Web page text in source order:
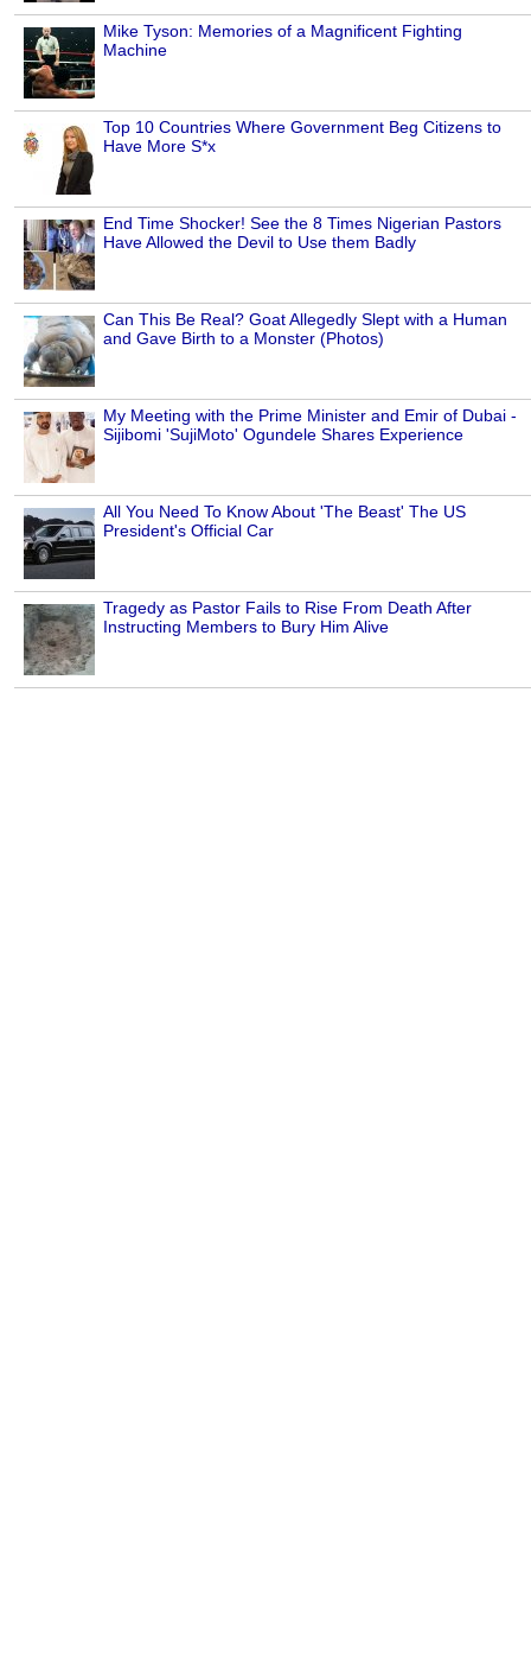
Mike Tyson: Memories of a Magnificent Fighting
Machine
Top 10 Countries Where Government Beg Citizens to
Have More S*x
End Time Shocker! See the 8 Times Nigerian Pastors
Have Allowed the Devil to Use them Badly
Can This Be Real? Goat Allegedly Slept with a Human
and Gave Birth to a Monster (Photos)
My Meeting with the Prime Minister and Emir of Dubai -
Sijibomi 'SujiMoto' Ogundele Shares Experience
All You Need To Know About 'The Beast' The US
President's Official Car
Tragedy as Pastor Fails to Rise From Death After
Instructing Members to Bury Him Alive